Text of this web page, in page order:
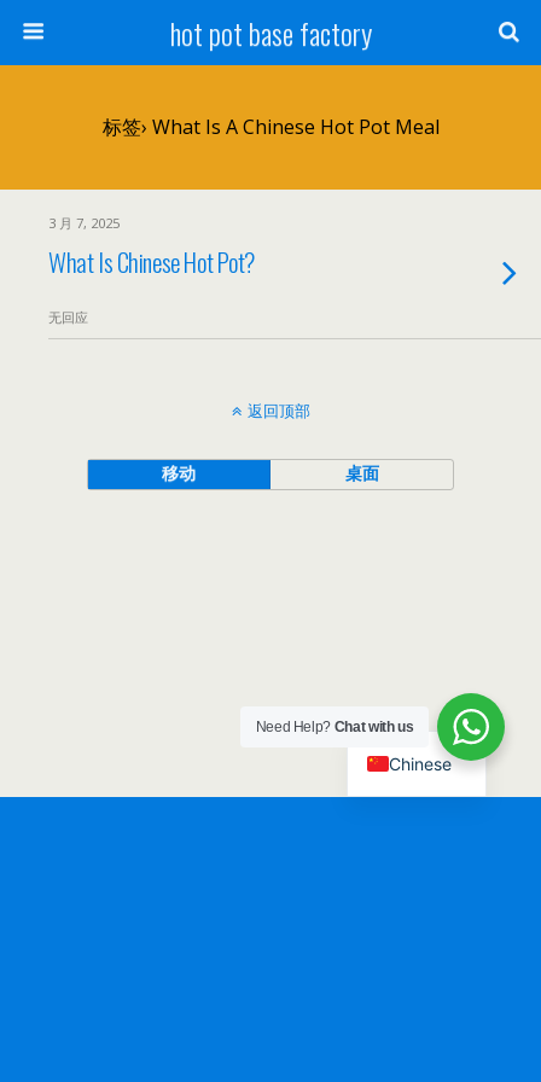
hot pot base factory
标签› What Is A Chinese Hot Pot Meal
3 月 7, 2025
What Is Chinese Hot Pot?
无回应
返回顶部
移动 桌面
Need Help? Chat with us
Chinese